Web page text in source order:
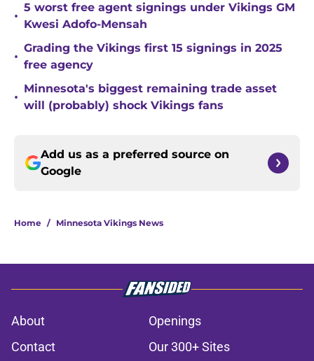
•
5 worst free agent signings under Vikings GM
Kwesi Adofo-Mensah
•
Grading the Vikings first 15 signings in 2025
free agency
•
Minnesota's biggest remaining trade asset
will (probably) shock Vikings fans
Add us as a preferred source on
Google
Home / Minnesota Vikings News
About
Openings
Contact
Our 300+ Sites